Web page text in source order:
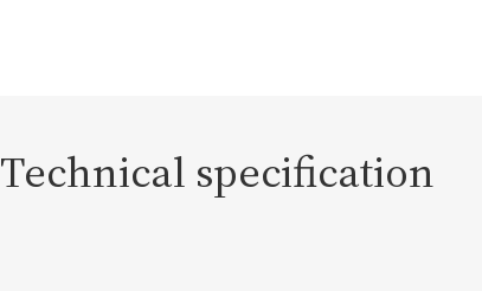
Technical specification